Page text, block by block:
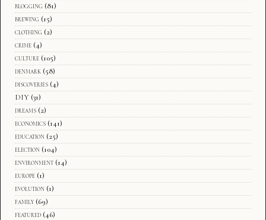
blogging (81)
brewing (15)
clothing (2)
crime (4)
culture (105)
denmark (58)
discoveries (4)
DIY (31)
dreams (2)
economics (141)
education (25)
election (104)
environment (14)
europe (1)
evolution (1)
family (69)
featured (46)